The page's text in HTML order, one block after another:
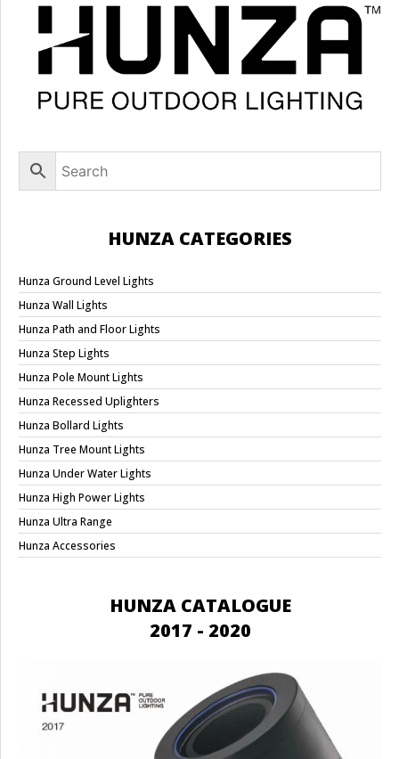
HUNZA CATEGORIES
Hunza Ground Level Lights
Hunza Wall Lights
Hunza Path and Floor Lights
Hunza Step Lights
Hunza Pole Mount Lights
Hunza Recessed Uplighters
Hunza Bollard Lights
Hunza Tree Mount Lights
Hunza Under Water Lights
Hunza High Power Lights
Hunza Ultra Range
Hunza Accessories
HUNZA CATALOGUE
2017 - 2020